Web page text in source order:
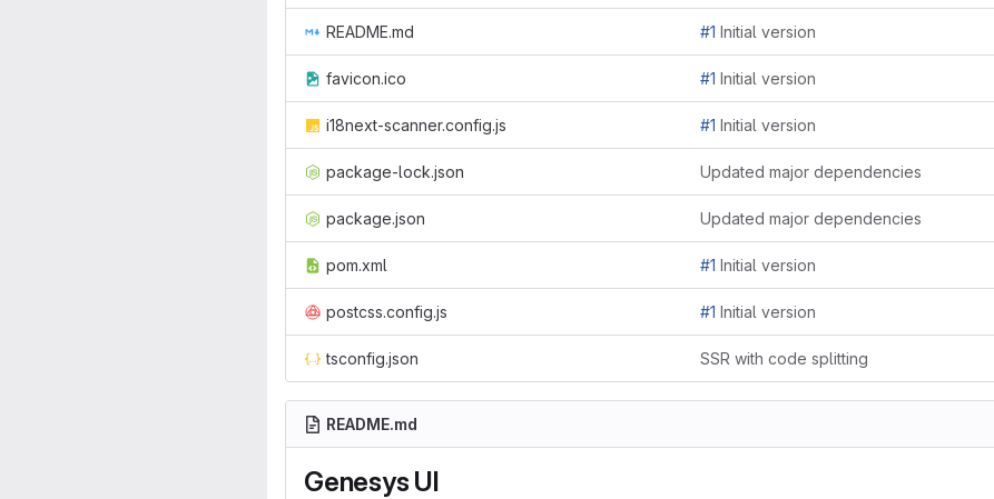
README.md #1 Initial version
favicon.ico #1 Initial version
i18next-scanner.config.js #1 Initial version
package-lock.json Updated major dependencies
package.json Updated major dependencies
pom.xml #1 Initial version
postcss.config.js #1 Initial version
tsconfig.json SSR with code splitting
README.md
Genesys UI